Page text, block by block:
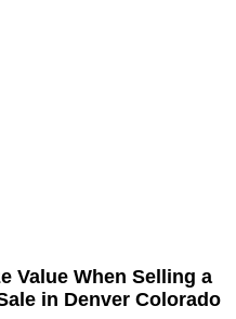
Value When Selling a
in Denver Colorado